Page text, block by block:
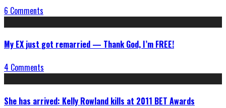
6 Comments
My EX just got remarried — Thank God, I’m FREE!
4 Comments
She has arrived: Kelly Rowland kills at 2011 BET Awards